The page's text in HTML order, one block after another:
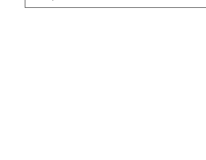
newsletter:
Code